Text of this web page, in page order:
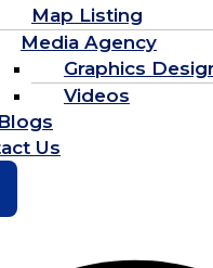
Map Listing
Media Agency
Graphics
Videos
Us